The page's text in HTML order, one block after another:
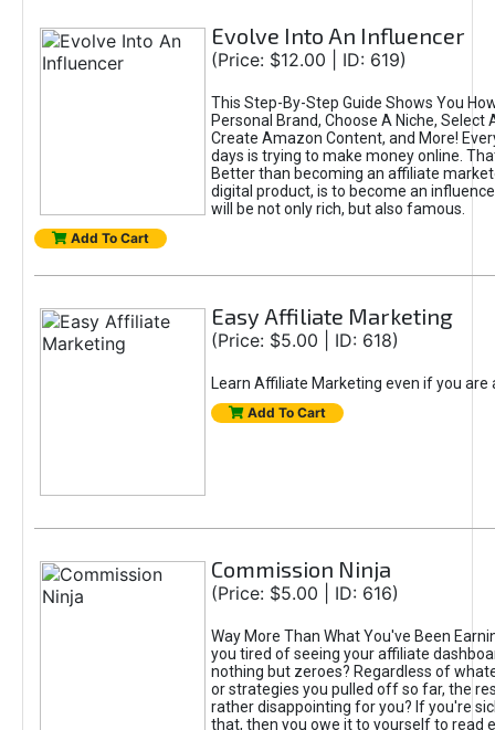
Evolve Into An Influencer
(Price: $12.00 | ID: 619)
This Step-By-Step Guide Shows You
Personal Brand, Choose A Niche, Select
Create Amazon Content, and More!
days is trying to make money online.
Better than becoming an affiliate
digital product, is to become an
will be not only rich, but also famous.
Add To Cart
Easy Affiliate Marketing
(Price: $5.00 | ID: 618)
Learn Affiliate Marketing even if you are
Add To Cart
Commission Ninja
(Price: $5.00 | ID: 616)
Way More Than What You've Been
you tired of seeing your affiliate
nothing but zeroes? Regardless of
or strategies you pulled off so far, the
rather disappointing for you? If you're
that, then you owe it to yourself to read